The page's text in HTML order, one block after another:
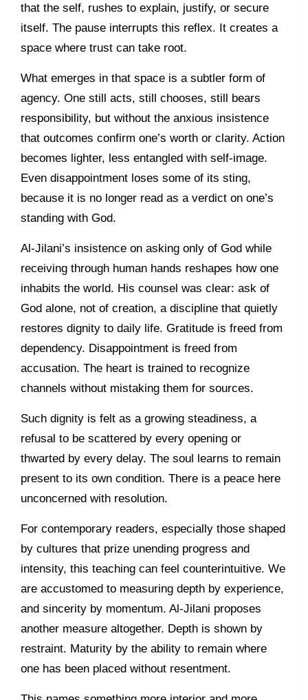
that the self, rushes to explain, justify, or secure
itself. The pause interrupts this reflex. It creates a
space where trust can take root.
What emerges in that space is a subtler form of
agency. One still acts, still chooses, still bears
responsibility, but without the anxious insistence
that outcomes confirm one’s worth or clarity. Action
becomes lighter, less entangled with self-image.
Even disappointment loses some of its sting,
because it is no longer read as a verdict on one’s
standing with God.
Al-Jilani’s insistence on asking only of God while
receiving through human hands reshapes how one
inhabits the world. His counsel was clear: ask of
God alone, not of creation, a discipline that quietly
restores dignity to daily life. Gratitude is freed from
dependency. Disappointment is freed from
accusation. The heart is trained to recognize
channels without mistaking them for sources.
Such dignity is felt as a growing steadiness, a
refusal to be scattered by every opening or
thwarted by every delay. The soul learns to remain
present to its own condition. There is a peace here
unconcerned with resolution.
For contemporary readers, especially those shaped
by cultures that prize unending progress and
intensity, this teaching can feel counterintuitive. We
are accustomed to measuring depth by experience,
and sincerity by momentum. Al-Jilani proposes
another measure altogether. Depth is shown by
restraint. Maturity by the ability to remain where
one has been placed without resentment.